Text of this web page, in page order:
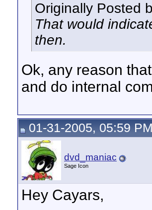
Originally Posted
That would
then.
Ok, any reason
and do internal
01-31-2005, 05:59
dvd_maniac
Sage Icon
Hey Cayars,